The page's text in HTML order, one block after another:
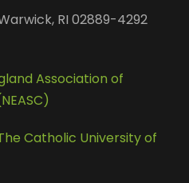
RI 02889-4292
Association of
Catholic University of